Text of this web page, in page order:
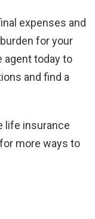
expenses and
for your
agent today to
and find a
life insurance
more ways to